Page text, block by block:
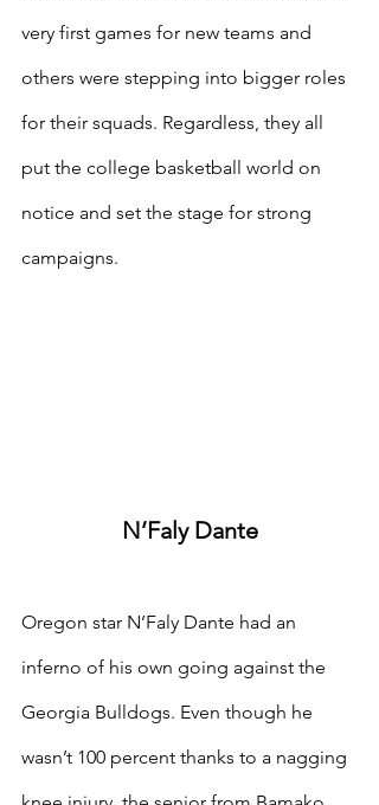
very first games for new teams and
others were stepping into bigger roles
for their squads. Regardless, they all
put the college basketball world on
notice and set the stage for strong
campaigns.
N’Faly Dante
Oregon star N’Faly Dante had an
inferno of his own going against the
Georgia Bulldogs. Even though he
wasn’t 100 percent thanks to a nagging